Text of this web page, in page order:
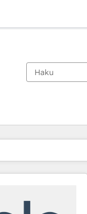
Sivu Sivu Sivu Sivu Sivu